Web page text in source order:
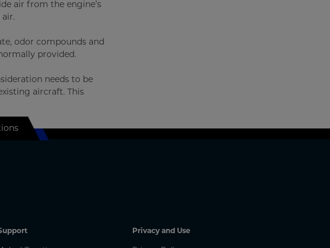
air from the engine’s
odor compounds and
provided.
needs to be
aircraft. This
Privacy and Use